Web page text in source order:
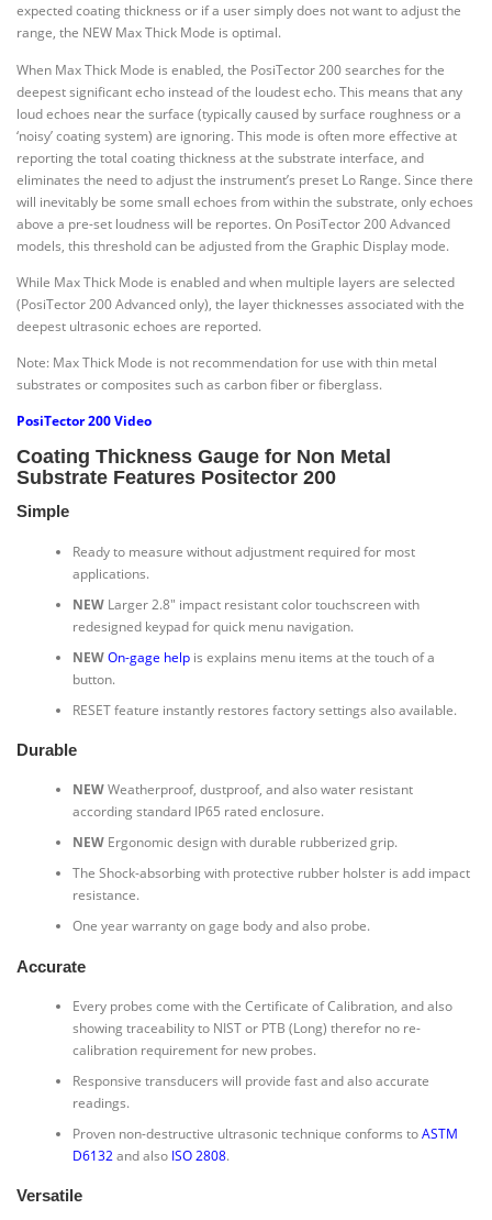
expected coating thickness or if a user simply does not want to adjust the
range, the NEW Max Thick Mode is optimal.
When Max Thick Mode is enabled, the PosiTector 200 searches for the
deepest significant echo instead of the loudest echo. This means that any
loud echoes near the surface (typically caused by surface roughness or a
‘noisy’ coating system) are ignoring. This mode is often more effective at
reporting the total coating thickness at the substrate interface, and
eliminates the need to adjust the instrument’s preset Lo Range. Since there
will inevitably be some small echoes from within the substrate, only echoes
above a pre-set loudness will be reportes. On PosiTector 200 Advanced
models, this threshold can be adjusted from the Graphic Display mode.
While Max Thick Mode is enabled and when multiple layers are selected
(PosiTector 200 Advanced only), the layer thicknesses associated with the
deepest ultrasonic echoes are reported.
Note: Max Thick Mode is not recommendation for use with thin metal
substrates or composites such as carbon fiber or fiberglass.
PosiTector 200 Video
Coating Thickness Gauge for Non Metal
Substrate Features Positector 200
Simple
Ready to measure without adjustment required for most
applications.
NEWLarger 2.8″ impact resistant color touchscreen with
redesigned keypad for quick menu navigation.
NEWOn-gage helpis explains menu items at the touch of a
button.
RESET feature instantly restores factory settings also available.
Durable
NEWWeatherproof, dustproof, and also water resistant
according standard IP65 rated enclosure.
NEWErgonomic design with durable rubberized grip.
The Shock-absorbing with protective rubber holster is add impact
resistance.
One year warranty on gage body and also probe.
Accurate
Every probes come with the Certificate of Calibration, and also
showing traceability to NIST or PTB (Long) therefor no re-
calibration requirement for new probes.
Responsive transducers will provide fast and also accurate
readings.
Proven non-destructive ultrasonic technique conforms toASTM
D6132and also ISO 2808.
Versatile